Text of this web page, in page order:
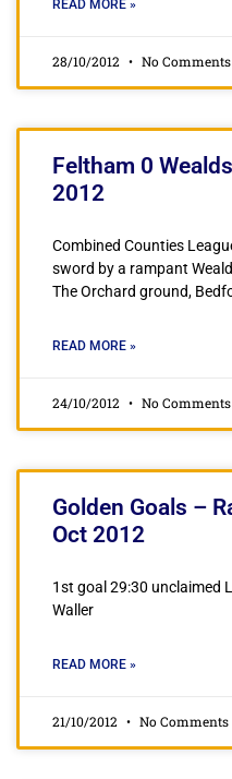
READ MORE »
28/10/2012 No Comments
Feltham 0
2012
Combined Counties
sword by a rampant
The Orchard ground,
READ MORE »
24/10/2012 No Comments
Golden Goals –
Oct 2012
1st goal 29:30 unclaimed
Waller
READ MORE »
21/10/2012 No Comments